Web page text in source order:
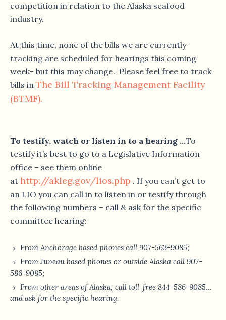
competition in relation to the Alaska seafood
industry.
At this time, none of the bills we are currently
tracking are scheduled for hearings this coming
week- but this may change. Please feel free to track
bills in The Bill Tracking Management Facility
(BTMF).
To testify, watch or listen in to a hearing …To
testify it’s best to go to a Legislative Information
office – see them online
at http://akleg.gov/lios.php . If you can’t get to
an LIO you can call in to listen in or testify through
the following numbers – call & ask for the specific
committee hearing:
From Anchorage based phones call 907-563-9085;
From Juneau based phones or outside Alaska call 907-
586-9085;
From other areas of Alaska, call toll-free 844-586-9085…
and ask for the specific hearing.